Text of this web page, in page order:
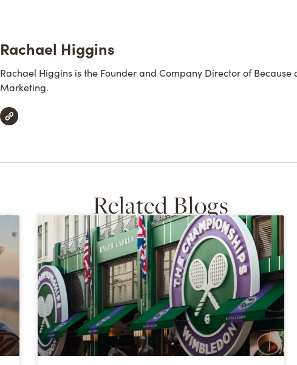
Rachael Higgins
Rachael Higgins is the Founder and Company Director of Because
Marketing.
Related Blogs